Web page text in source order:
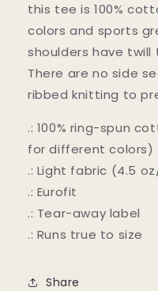
this tee is 100%
colors and sports
shoulders have
There are no side
ribbed knitting to
.: 100% ring-spun
for different colors)
.: Light fabric (4.5
.: Eurofit
.: Tear-away label
.: Runs true to size
Share